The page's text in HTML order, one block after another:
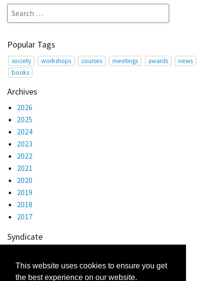
This website uses cookies to ensure you get
the best experience on our website.
Popular Tags
society workshops courses meetings awards
news
books
Archives
2026
2025
2024
2023
2022
2021
2020
2019
2018
2017
Syndicate